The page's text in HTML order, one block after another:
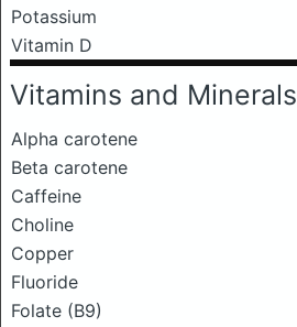
Potassium
Vitamin D
Vitamins and Minerals
Alpha carotene
Beta carotene
Caffeine
Choline
Copper
Fluoride
Folate (B9)